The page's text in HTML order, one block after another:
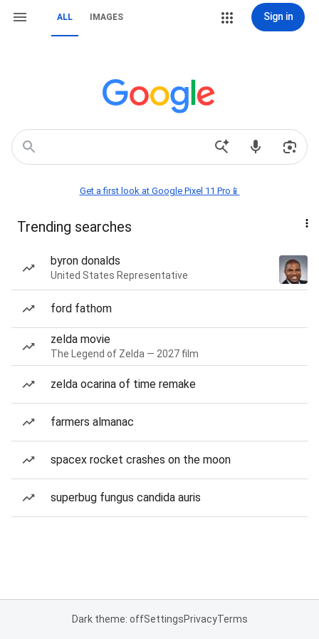
ALL IMAGES Sign in
Get a first look at Google Pixel 11 Pro📱
Trending searches
byron donalds
United States Representative
ford fathom
zelda movie
The Legend of Zelda — 2027 film
zelda ocarina of time remake
farmers almanac
spacex rocket crashes on the moon
superbug fungus candida auris
Dark theme: offSettingsPrivacyTerms